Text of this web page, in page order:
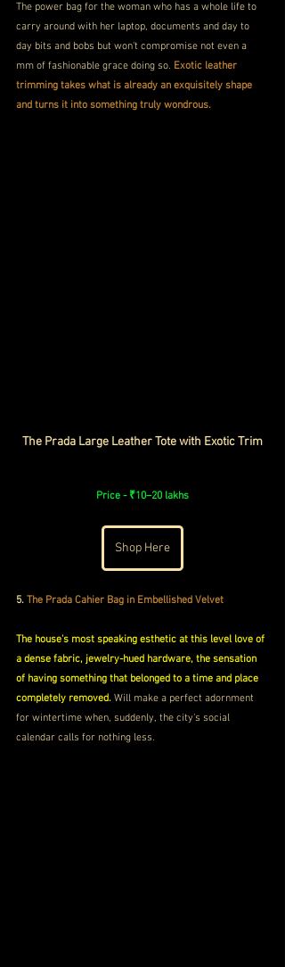
The power bag for the woman who has a whole life to
carry around with her laptop, documents and day to
day bits and bobs but won't compromise not even a
mm of fashionable grace doing so. Exotic leather
trimming takes what is already an exquisitely shape
and turns it into something truly wondrous.
The Prada Large Leather Tote with Exotic Trim
Price - ₹10–20 lakhs
Shop Here
5. The Prada Cahier Bag in Embellished Velvet
The house's most speaking esthetic at this level love of
a dense fabric, jewelry-hued hardware, the sensation
of having something that belonged to a time and place
completely removed. Will make a perfect adornment
for wintertime when, suddenly, the city's social
calendar calls for nothing less.